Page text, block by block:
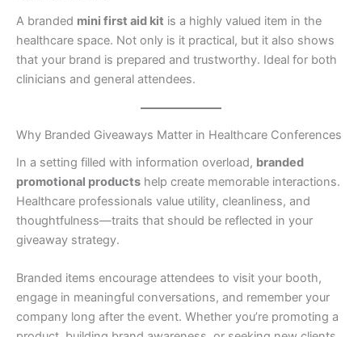
A branded mini first aid kit is a highly valued item in the
healthcare space. Not only is it practical, but it also shows
that your brand is prepared and trustworthy. Ideal for both
clinicians and general attendees.
Why Branded Giveaways Matter in Healthcare Conferences
In a setting filled with information overload, branded
promotional products help create memorable interactions.
Healthcare professionals value utility, cleanliness, and
thoughtfulness—traits that should be reflected in your
giveaway strategy.
Branded items encourage attendees to visit your booth,
engage in meaningful conversations, and remember your
company long after the event. Whether you’re promoting a